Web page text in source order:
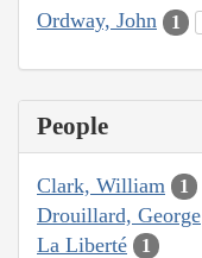
Ordway, John 1
People
Clark, William 1
Drouillard, George
La Liberté 1